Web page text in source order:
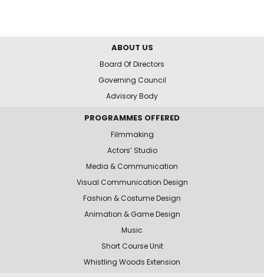
ABOUT US
Board Of Directors
Governing Council
Advisory Body
PROGRAMMES OFFERED
Filmmaking
Actors’ Studio
Media & Communication
Visual Communication Design
Fashion & Costume Design
Animation & Game Design
Music
Short Course Unit
Whistling Woods Extension